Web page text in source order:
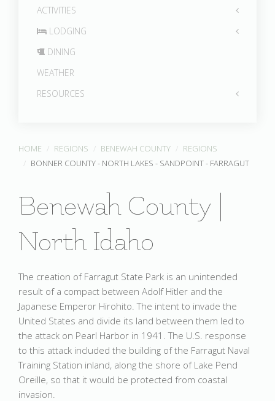
ACTIVITIES
LODGING
DINING
WEATHER
RESOURCES
HOME REGIONS BENEWAH COUNTY
REGIONS
BONNER COUNTY - NORTH LAKES - SANDPOINT - FARRAGUT
Benewah County |
North Idaho
The creation of Farragut State Park is an unintended
result of a compact between Adolf Hitler and the
Japanese Emperor Hirohito. The intent to invade the
United States and divide its land between them led to
the attack on Pearl Harbor in 1941. The U.S. response
to this attack included the building of the Farragut Naval
Training Station inland, along the shore of Lake Pend
Oreille, so that it would be protected from coastal
invasion.